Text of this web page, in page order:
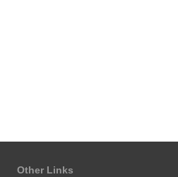
Other Links